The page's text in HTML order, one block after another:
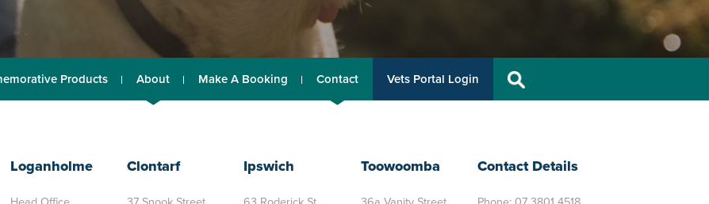
Products About Make A Booking Contact Vets Portal Login
Loganholme Clontarf Ipswich Toowoomba Contact Details